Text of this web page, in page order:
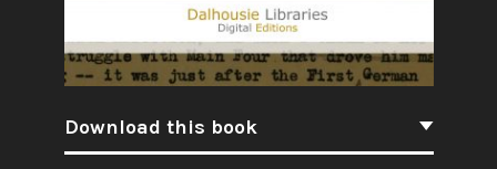
Download this book